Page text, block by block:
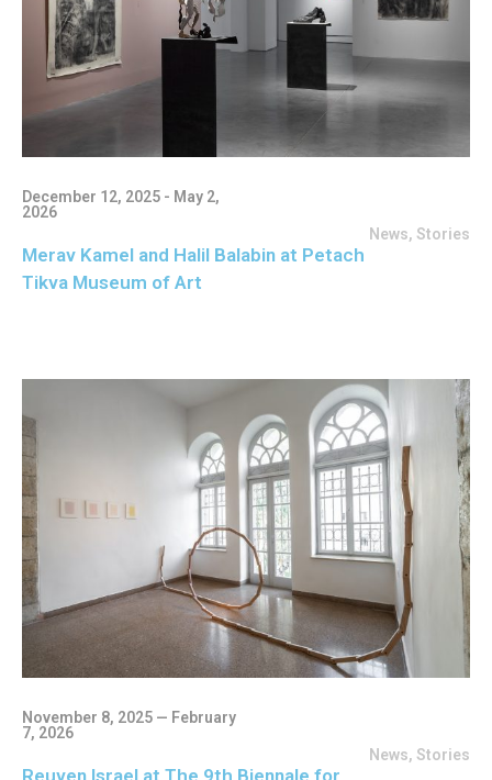
December 12, 2025 - May 2,
2026
News, Stories
Merav Kamel and Halil Balabin at Petach
Tikva Museum of Art
November 8, 2025 — February
7, 2026
News, Stories